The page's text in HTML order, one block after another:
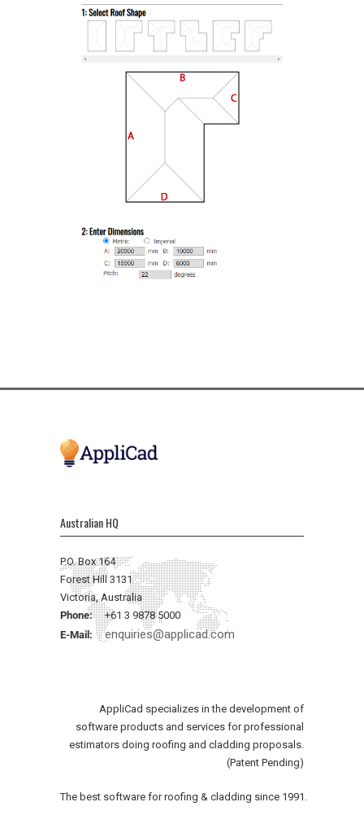
Australian HQ
P.O. Box 164
Forest Hill 3131
Victoria, Australia
Phone:
+61 3 9878 5000
E-Mail:
enquiries@applicad.com
AppliCad specializes in the development of
software products and services for professional
estimators doing roofing and cladding proposals.
(Patent Pending)
The best software for roofing & cladding since 1991.